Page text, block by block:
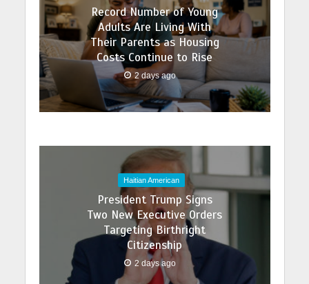
Record Number of Young
Adults Are Living With
Their Parents as Housing
Costs Continue to Rise
2 days ago
Haitian American
President Trump Signs
Two New Executive Orders
Targeting Birthright
Citizenship
2 days ago